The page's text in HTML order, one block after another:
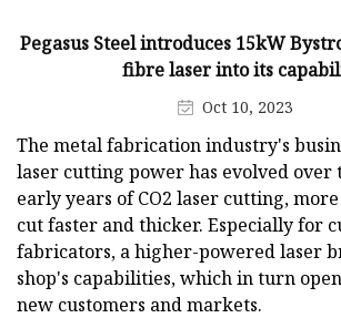
Pegasus Steel introduces 15kW
fibre laser into its
Oct 10, 2023
The metal fabrication industry's
laser cutting power has evolved over
early years of CO2 laser cutting,
cut faster and thicker. Especially for
fabricators, a higher-powered laser
shop's capabilities, which in turn
new customers and markets.